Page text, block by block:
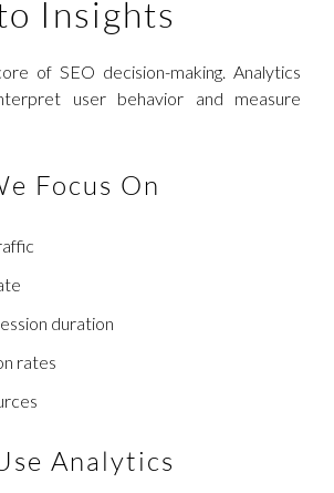
Insights
of SEO decision-making. Analytics
user behavior and measure
Focus On
duration
rates
Analytics